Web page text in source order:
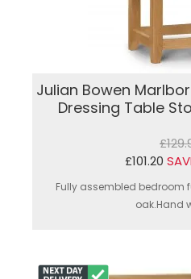
Julian Bowen
Dressing Table
£101.20
Fully assembled bedroom
oak.Hand